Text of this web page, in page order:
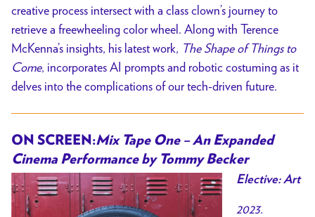
creative process intersect with a class clown’s journey to
retrieve a freewheeling color wheel. Along with Terence
McKenna’s insights, his latest work, The Shape of Things to
Come, incorporates AI prompts and robotic costuming as it
delves into the complications of our tech-driven future.
ON SCREEN:Mix Tape One – An Expanded
Cinema Performance by Tommy Becker
Elective: Art
2023.